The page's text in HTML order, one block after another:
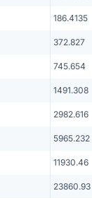
186.4135
372.827
745.654
1491.308
2982.616
5965.232
11930.46
23860.93